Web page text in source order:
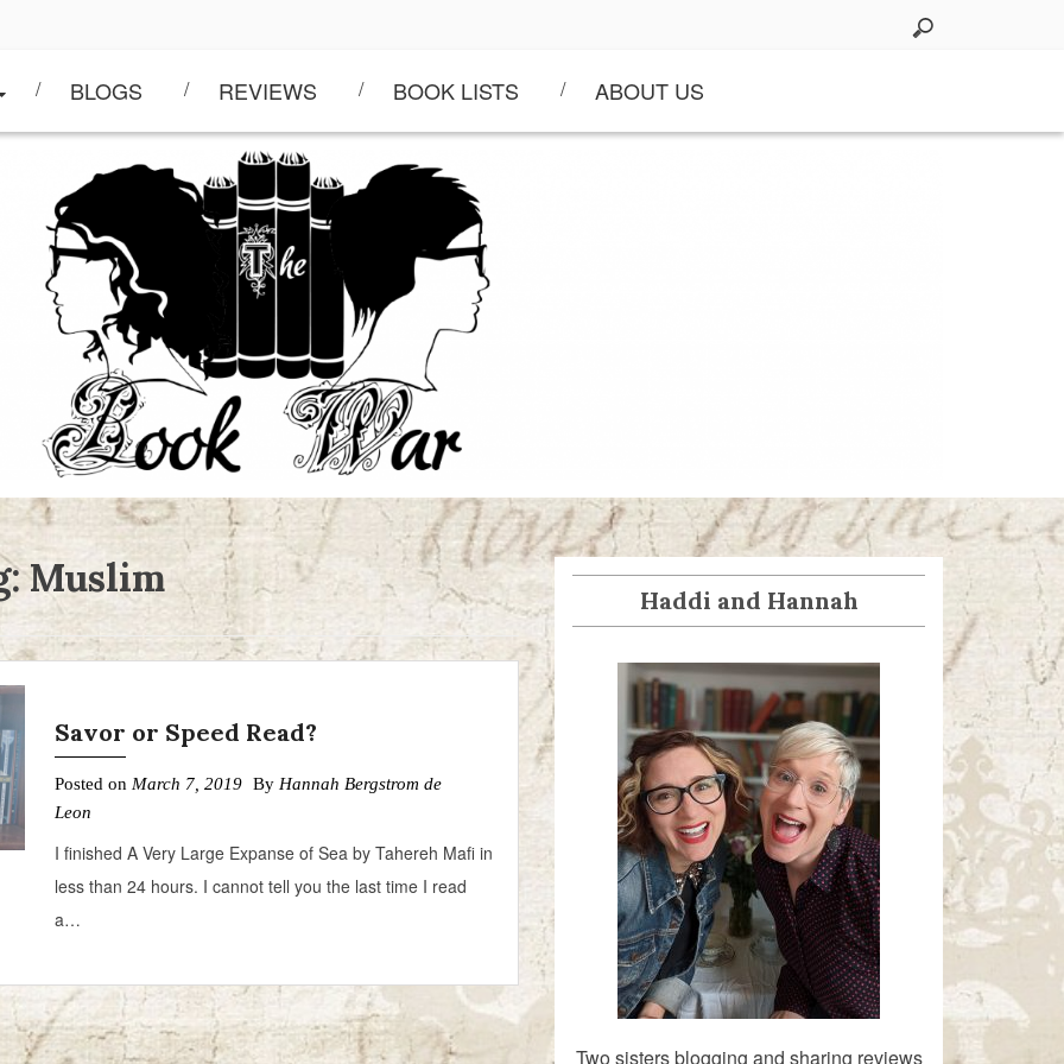
BLOGS REVIEWS BOOK LISTS ABOUT US
Muslim
Savor or Speed Read?
Posted on March 7, 2019 By Hannah Bergstrom de
Leon
I finished A Very Large Expanse of Sea by Tahereh Mafi in
less than 24 hours. I cannot tell you the last time I read
a…
Haddi and Hannah
Two sisters blogging and sharing reviews